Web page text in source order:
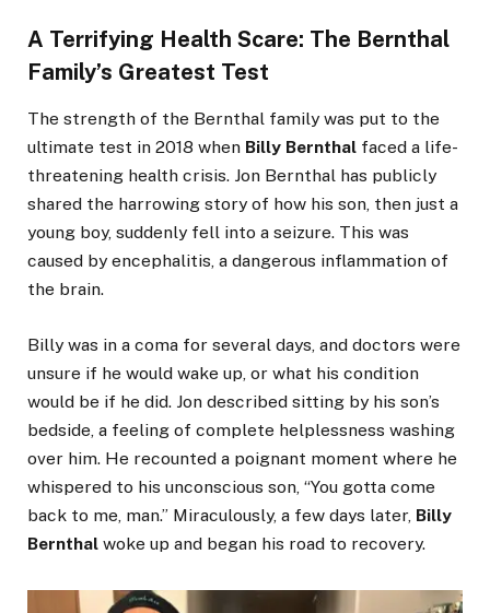
A Terrifying Health Scare: The Bernthal
Family’s Greatest Test
The strength of the Bernthal family was put to the
ultimate test in 2018 when Billy Bernthal faced a life-
threatening health crisis. Jon Bernthal has publicly
shared the harrowing story of how his son, then just a
young boy, suddenly fell into a seizure. This was
caused by encephalitis, a dangerous inflammation of
the brain.
Billy was in a coma for several days, and doctors were
unsure if he would wake up, or what his condition
would be if he did. Jon described sitting by his son’s
bedside, a feeling of complete helplessness washing
over him. He recounted a poignant moment where he
whispered to his unconscious son, “You gotta come
back to me, man.” Miraculously, a few days later, Billy
Bernthal woke up and began his road to recovery.